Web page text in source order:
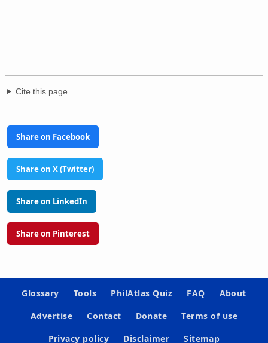
Cite this page
Share on Facebook
Share on X (Twitter)
Share on LinkedIn
Share on Pinterest
Glossary Tools PhilAtlas Quiz FAQ
About
Advertise
Contact Donate
Terms of use
Privacy policy
Disclaimer Sitemap